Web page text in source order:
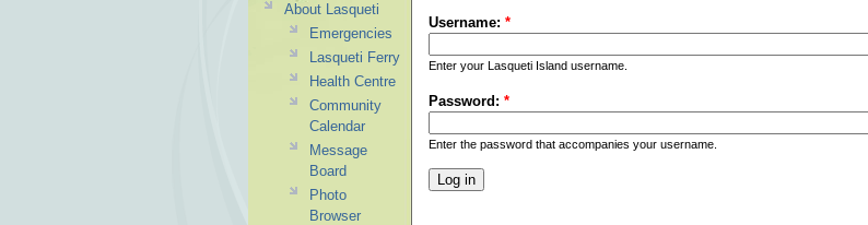
Username: *
Enter your Lasqueti Island username.
Password: *
Enter the password that accompanies your username.
About Lasqueti
Emergencies
Lasqueti Ferry
Health Centre
Community
Calendar
Message
Board
Photo
Browser